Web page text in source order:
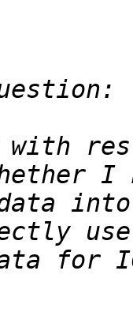
with